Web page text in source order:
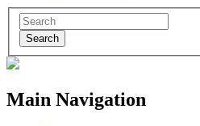
Search
Main Navigation